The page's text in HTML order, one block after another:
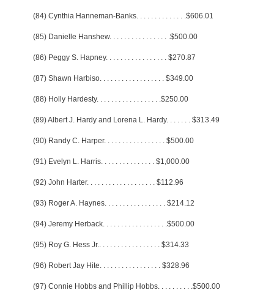
(84) Cynthia Hanneman-Banks. . . . . . . . . . . . . .$606.01
(85) Danielle Hanshew. . . . . . . . . . . . . . . . .$500.00
(86) Peggy S. Hapney. . . . . . . . . . . . . . . . . $270.87
(87) Shawn Harbiso. . . . . . . . . . . . . . . . . . $349.00
(88) Holly Hardesty. . . . . . . . . . . . . . . . . .$250.00
(89) Albert J. Hardy and Lorena L. Hardy. . . . . . . $313.49
(90) Randy C. Harper. . . . . . . . . . . . . . . . . $500.00
(91) Evelyn L. Harris. . . . . . . . . . . . . . . $1,000.00
(92) John Harter. . . . . . . . . . . . . . . . . . . $112.96
(93) Roger A. Haynes. . . . . . . . . . . . . . . . . $214.12
(94) Jeremy Herback. . . . . . . . . . . . . . . . . .$500.00
(95) Roy G. Hess Jr.. . . . . . . . . . . . . . . . . $314.33
(96) Robert Jay Hite. . . . . . . . . . . . . . . . . $328.96
(97) Connie Hobbs and Phillip Hobbs. . . . . . . . . .$500.00